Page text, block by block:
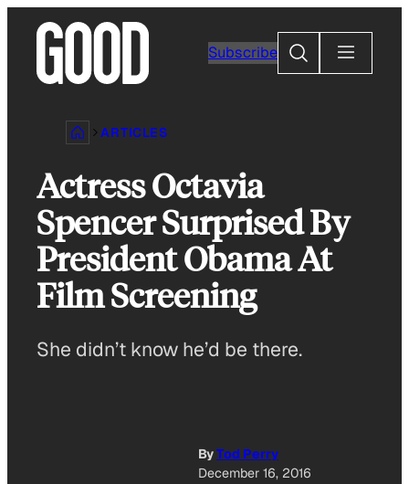
content
Subscribe
Search
ARTICLES
Actress Octavia
Spencer Surprised By
President Obama At
Film Screening
She didn’t know he’d be there.
ByTod Perry
December 16, 2016